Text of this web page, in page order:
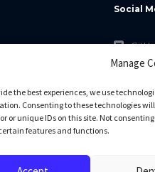
Manage
the best experiences, we use
Consenting to these technologies
or unique IDs on this site. Not
features and functions.
Social